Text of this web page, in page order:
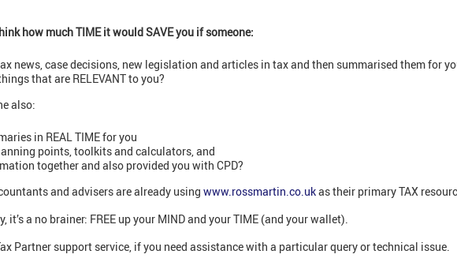
how much TIME it would SAVE you if someone:
news, case decisions, new legislation and articles in tax and then summarised them for
that are RELEVANT to you?
also:
in REAL TIME for you
points, toolkits and calculators, and
together and also provided you with CPD?
and advisers are already using www.rossmartin.co.ukas their primary TAX
it’s a no brainer: FREE up your MIND and your TIME (and your wallet).
Partner support service, if you need assistance with a particular query or technical issue.